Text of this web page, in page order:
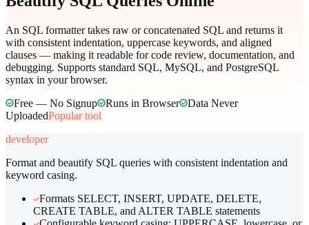
An SQL formatter takes raw or concatenated SQL and returns it
with consistent indentation, uppercase keywords, and aligned
clauses — making it readable for code review, documentation, and
debugging. Supports standard SQL, MySQL, and PostgreSQL
syntax in your browser.
Free — No Signup
Runs in Browser
Data Never
UploadedPopular tool
developer
Format and beautify SQL queries with consistent indentation and
keyword casing.
Formats SELECT, INSERT, UPDATE, DELETE,
CREATE TABLE, and ALTER TABLE statements